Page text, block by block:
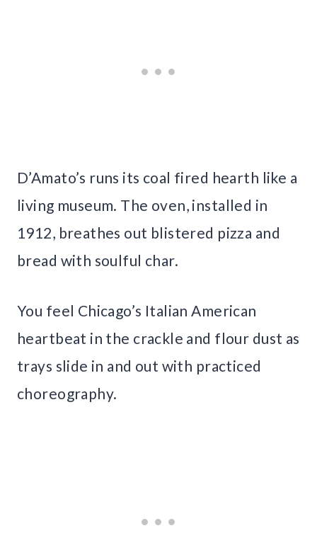
D’Amato’s runs its coal fired hearth like a
living museum. The oven, installed in
1912, breathes out blistered pizza and
bread with soulful char.
You feel Chicago’s Italian American
heartbeat in the crackle and flour dust as
trays slide in and out with practiced
choreography.